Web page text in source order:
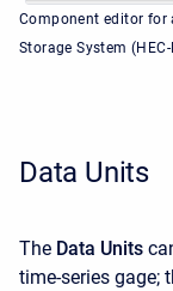
Component editor for
Storage System
Data Units
The Data Units
time-series gage;